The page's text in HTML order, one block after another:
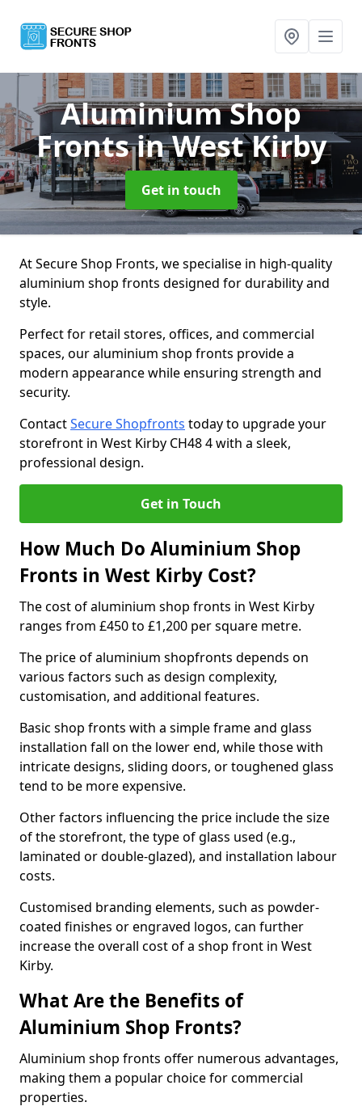
Aluminium Shop
Frontsin West Kirby
Get in touch
At Secure Shop Fronts, we specialise in high-quality
aluminium shop fronts designed for durability and
style.
Perfect for retail stores, offices, and commercial
spaces, our aluminium shop fronts provide a
modern appearance while ensuring strength and
security.
ContactSecure Shopfronts today to upgrade your
storefront in West Kirby CH48 4 with a sleek,
professional design.
Get in Touch
How Much Do Aluminium Shop
Fronts in West Kirby Cost?
The cost of aluminium shop fronts in West Kirby
ranges from £450 to £1,200 per square metre.
The price of aluminium shopfronts depends on
various factors such as design complexity,
customisation, and additional features.
Basic shop fronts with a simple frame and glass
installation fall on the lower end, while those with
intricate designs, sliding doors, or toughened glass
tend to be more expensive.
Other factors influencing the price include the size
of the storefront, the type of glass used (e.g.,
laminated or double-glazed), and installation labour
costs.
Customised branding elements, such as powder-
coated finishes or engraved logos, can further
increase the overall cost of a shop front in West
Kirby.
What Are the Benefits of
Aluminium Shop Fronts?
Aluminium shop fronts offer numerous advantages,
making them a popular choice for commercial
properties.